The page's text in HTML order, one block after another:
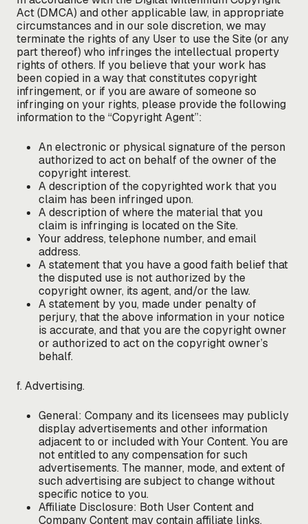
Act (DMCA) and other applicable law, in appropriate
circumstances and in our sole discretion, we may
terminate the rights of any User to use the Site (or any
part thereof) who infringes the intellectual property
rights of others. If you believe that your work has
been copied in a way that constitutes copyright
infringement, or if you are aware of someone so
infringing on your rights, please provide the following
information to the “Copyright Agent”:
An electronic or physical signature of the person
authorized to act on behalf of the owner of the
copyright interest.
A description of the copyrighted work that you
claim has been infringed upon.
A description of where the material that you
claim is infringing is located on the Site.
Your address, telephone number, and email
address.
A statement that you have a good faith belief that
the disputed use is not authorized by the
copyright owner, its agent, and/or the law.
A statement by you, made under penalty of
perjury, that the above information in your notice
is accurate, and that you are the copyright owner
or authorized to act on the copyright owner’s
behalf.
f. Advertising.
General: Company and its licensees may publicly
display advertisements and other information
adjacent to or included with Your Content. You are
not entitled to any compensation for such
advertisements. The manner, mode, and extent of
such advertising are subject to change without
specific notice to you.
Affiliate Disclosure: Both User Content and
Company Content may contain affiliate links,